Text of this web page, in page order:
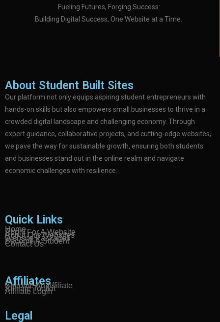
Fueling Futures, Forging Success:
Building Digital Success, One Website at a Time.
About Student Built Sites
Our platform not only equips aspiring student entrepreneurs with
hands-on skills but also empowers small businesses to thrive in a
crowded digital landscape and challenging economy. Through
expert guidance, collaborative projects, and cutting-edge websites,
we pave the way for sustainable growth, ensuring both students
and businesses stand out in the online realm and navigate
economic challenges with resilience.
Quick Links
Home
Apply For A Website
About Our Websites
Website Packages
Become A Student
Contact Us
Affiliates
Become An Affiliate
Affiliate Toolkit
Affiliate Login
Legal